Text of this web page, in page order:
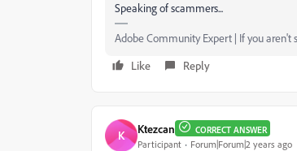
Speaking of scammers...
Adobe Community Expert | If you aren't
Like
Reply
K Ktezcan CORRECT ANSWER
Participant Forum|Forum|2 years ago